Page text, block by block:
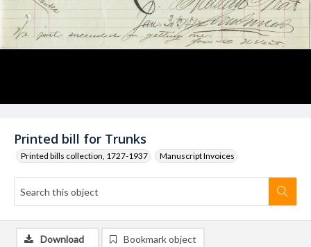
Printed bill for Trunks
Printed bills collection, 1727-1937 Manuscript Invoices
Download Bookmark object